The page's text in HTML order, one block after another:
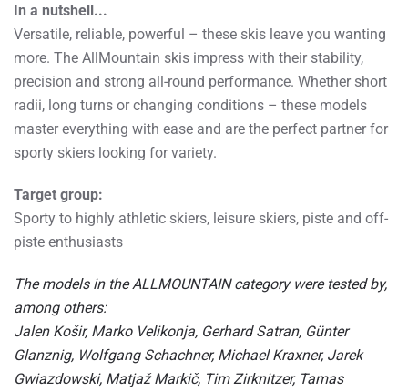
In a nutshell...
Versatile, reliable, powerful – these skis leave you wanting
more. The AllMountain skis impress with their stability,
precision and strong all-round performance. Whether short
radii, long turns or changing conditions – these models
master everything with ease and are the perfect partner for
sporty skiers looking for variety.
Target group:
Sporty to highly athletic skiers, leisure skiers, piste and off-
piste enthusiasts
The models in the ALLMOUNTAIN category were tested by,
among others:
Jalen Košir, Marko Velikonja, Gerhard Satran, Günter
Glanznig, Wolfgang Schachner, Michael Kraxner, Jarek
Gwiazdowski, Matjaž Markič, Tim Zirknitzer, Tamas